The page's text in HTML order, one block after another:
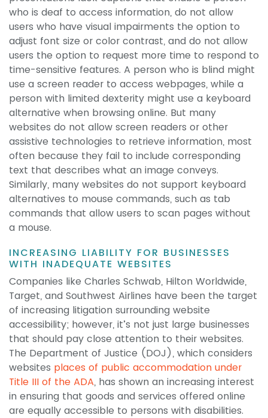
who is deaf to access information, do not allow
users who have visual impairments the option to
adjust font size or color contrast, and do not allow
users the option to request more time to respond to
time-sensitive features. A person who is blind might
use a screen reader to access webpages, while a
person with limited dexterity might use a keyboard
alternative when browsing online. But many
websites do not allow screen readers or other
assistive technologies to retrieve information, most
often because they fail to include corresponding
text that describes what an image conveys.
Similarly, many websites do not support keyboard
alternatives to mouse commands, such as tab
commands that allow users to scan pages without
a mouse.
INCREASING LIABILITY FOR BUSINESSES
WITH INADEQUATE WEBSITES
Companies like Charles Schwab, Hilton Worldwide,
Target, and Southwest Airlines have been the target
of increasing litigation surrounding website
accessibility; however, it’s not just large businesses
that should pay close attention to their websites.
The Department of Justice (DOJ), which considers
websites places of public accommodation under
Title III of the ADA, has shown an increasing interest
in ensuring that goods and services offered online
are equally accessible to persons with disabilities.